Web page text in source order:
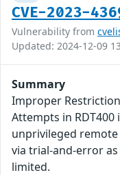
CVE-2023-
Vulnerability from
Updated: 2024-12-09
Summary
Improper
Attempts in RDT400
unprivileged
via trial-and-error
limited.